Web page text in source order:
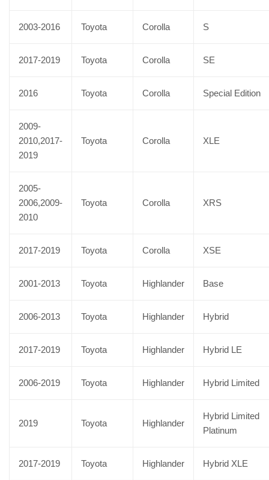
2003-2016 Toyota Corolla S
2017-2019 Toyota Corolla SE
2016 Toyota Corolla Special Edition
2009-
2010,2017-
2019
Toyota Corolla XLE
2005-
2006,2009-
2010
Toyota Corolla XRS
2017-2019 Toyota Corolla XSE
2001-2013 Toyota Highlander Base
2006-2013 Toyota Highlander Hybrid
2017-2019 Toyota Highlander Hybrid LE
2006-2019 Toyota Highlander Hybrid Limited
2019 Toyota Highlander
Hybrid Limited
Platinum
2017-2019 Toyota Highlander Hybrid XLE